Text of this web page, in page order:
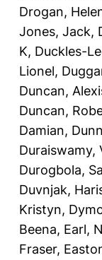
Drogan,
Jones, Jack,
K, Duckles-
Lionel,
Duncan,
Duncan,
Damian,
Duraiswamy,
Durogbola,
Duvnjak,
Kristyn,
Beena, Earl,
Fraser,